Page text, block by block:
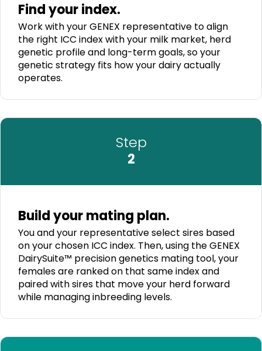
Find your index.
Work with your GENEX representative to align
the right ICC index with your milk market, herd
genetic profile and long-term goals, so your
genetic strategy fits how your dairy actually
operates.
Step
2
Build your mating plan.
You and your representative select sires based
on your chosen ICC index. Then, using the GENEX
DairySuite™ precision genetics mating tool, your
females are ranked on that same index and
paired with sires that move your herd forward
while managing inbreeding levels.